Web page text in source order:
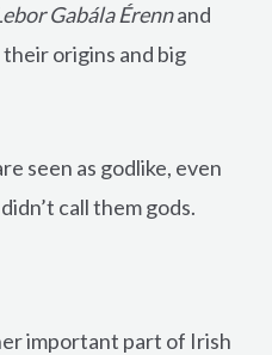
Gabála Érennand
origins and big
seen as godlike, even
call them gods.
important part of Irish